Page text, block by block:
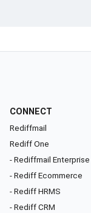
CONNECT
Rediffmail
Rediff One
- Rediffmail Enterprise
- Rediff Ecommerce
- Rediff HRMS
- Rediff CRM